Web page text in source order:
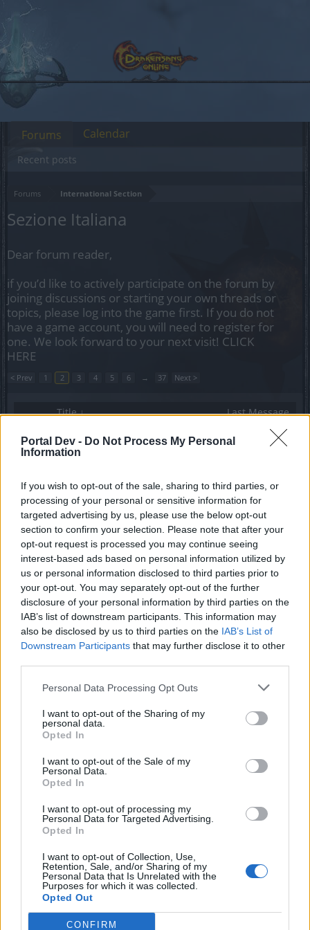
Portal Dev - Do Not Process My Personal
Information
If you wish to opt-out of the sale, sharing to third parties, or
processing of your personal or sensitive information for
targeted advertising by us, please use the below opt-out
section to confirm your selection. Please note that after your
opt-out request is processed you may continue seeing
interest-based ads based on personal information utilized by
us or personal information disclosed to third parties prior to
your opt-out. You may separately opt-out of the further
disclosure of your personal information by third parties on the
IAB’s list of downstream participants. This information may
also be disclosed by us to third parties on the IAB’s List of
Downstream Participants that may further disclose it to other
Personal Data Processing Opt Outs
I want to opt-out of the Sharing of my
personal data.
Opted In
I want to opt-out of the Sale of my
Personal Data.
Opted In
I want to opt-out of processing my
Personal Data for Targeted Advertising.
Opted In
I want to opt-out of Collection, Use,
Retention, Sale, and/or Sharing of my
Personal Data that Is Unrelated with the
Purposes for which it was collected.
Opted Out
CONFIRM
Forums International Section
Sezione Italiana
Dear forum reader,
if you’d like to actively participate on the forum by
joining discussions or starting your own threads or
topics, please log into the game first. If you do not
have a game account, you will need to register for
one. We look forward to your next visit! CLICK
HERE
< Prev 1 2 3 4 5 6 → 37 Next >
Title ↓ Last Message
Va bene, dove avete messo l'evento di Natale?
gbit ... 2
Replies:
password
Galgano
Replies:
0 Nov 13, 2023
unità forze speciali
leibstandarte
Replies: 1 Mar 24, 2025
una tenue speranza
ascar
Replies:
Una piccola chicca...
Nethielle
Replies: 0 Jul 24, 2024
una nebula al giorno...
leibstandarte
7Kana 2
Una domanda e un problema
komakino28 ...
Replies:
un paio di domande su evento Dragan
gbit ... 2 3 4
Replies: 74
Hiro73
Replies: 0 Nov 9, 2019
tutti gli oggetti unici che si possono ottenere
Topico
Replies:
4 Jun 18, 2023
Torta dell'Anniversario
Nethielle
titolo vento di morte
Forums
Recent posts
Calendar